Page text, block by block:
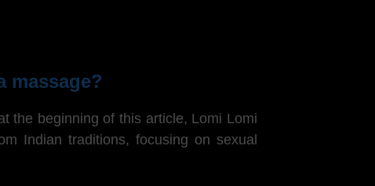
massage?
the beginning of this article, Lomi Lomi
Indian traditions, focusing on sexual